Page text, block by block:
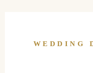
WEDDING